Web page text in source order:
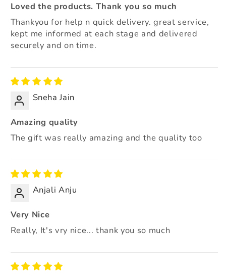
Loved the products. Thank you so much
Thankyou for help n quick delivery. great service,
kept me informed at each stage and delivered
securely and on time.
Sneha Jain
Amazing quality
The gift was really amazing and the quality too
Anjali Anju
Very Nice
Really, It's vry nice... thank you so much